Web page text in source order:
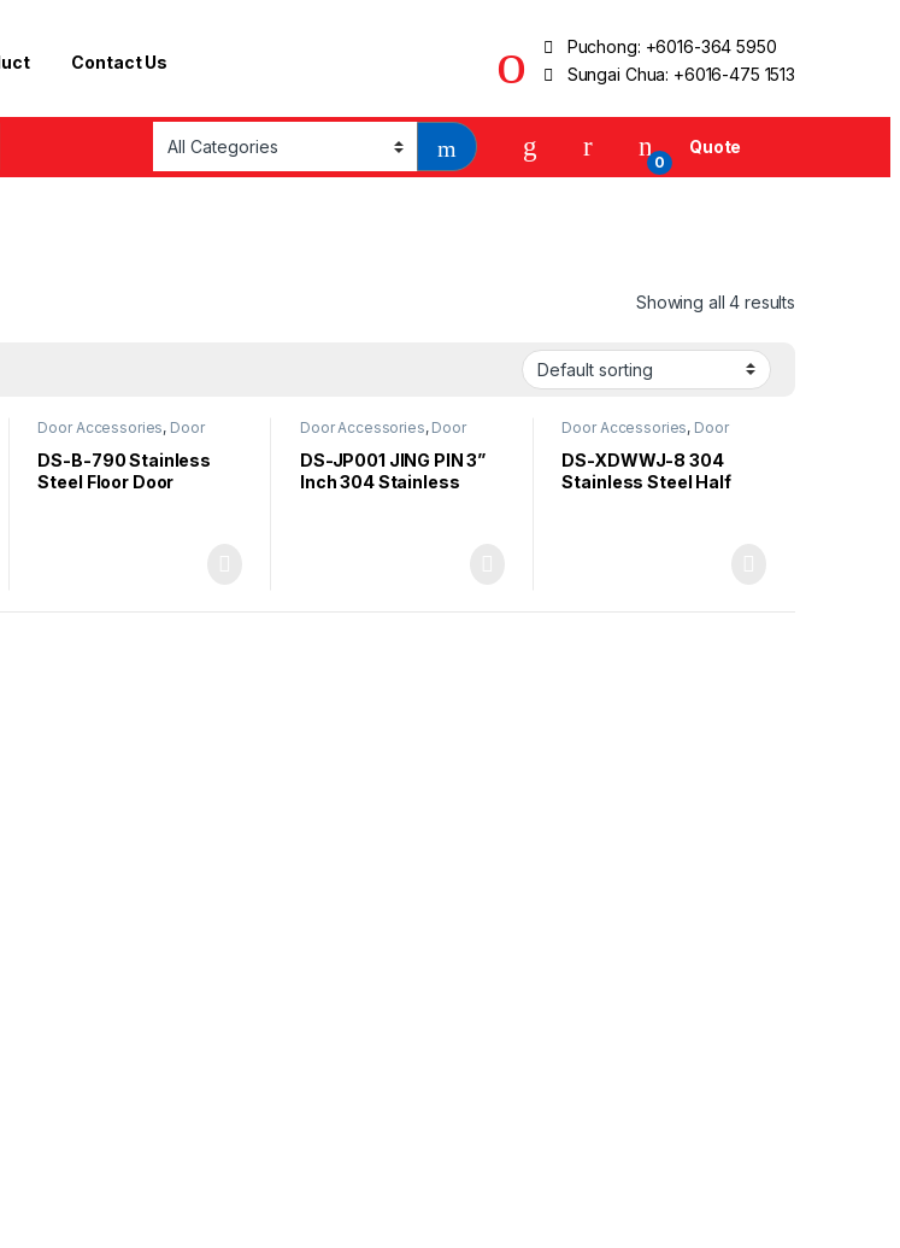
Contact Us
Puchong: +6016-364 5950
Sungai Chua: +6016-475 1513
0
Quote
Showing all 4 results
Door Accessories, Door
DS-B-790 Stainless
Steel Floor Door
Door Accessories, Door
DS-JP001 JING PIN 3”
Inch 304 Stainless
Door Accessories, Door
DS-XDWWJ-8 304
Stainless Steel Half